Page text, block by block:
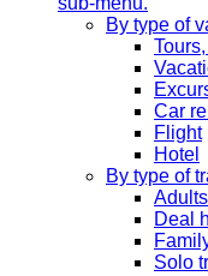
By type of
Car
Flight
Hotel
By type of
Deal
Solo